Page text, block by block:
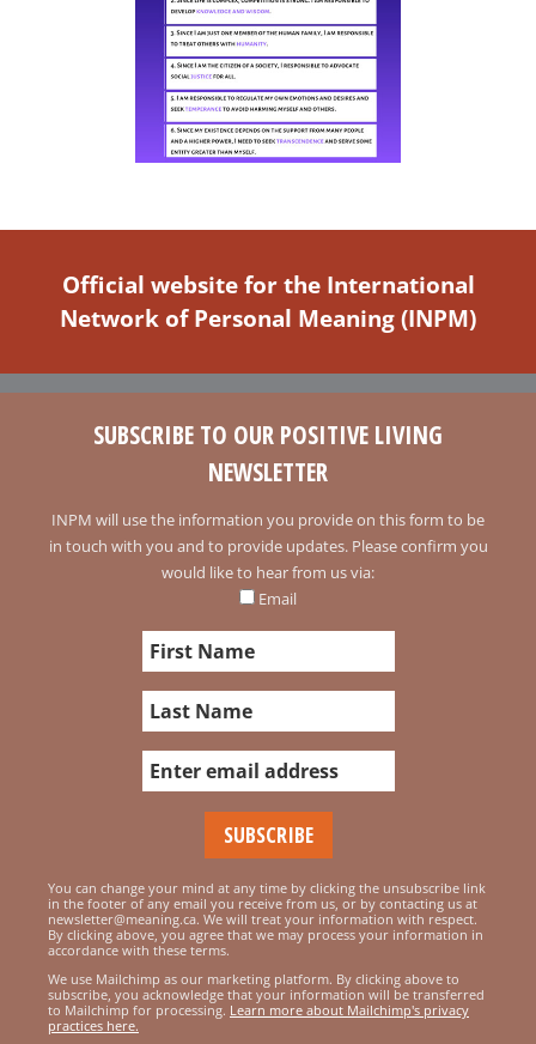
Official website for the International
Network of Personal Meaning (INPM)
SUBSCRIBE TO OUR POSITIVE LIVING
NEWSLETTER
INPM will use the information you provide on this form to be
in touch with you and to provide updates. Please confirm you
would like to hear from us via:
Email
You can change your mind at any time by clicking the unsubscribe link
in the footer of any email you receive from us, or by contacting us at
newsletter@meaning.ca. We will treat your information with respect.
By clicking above, you agree that we may process your information in
accordance with these terms.
We use Mailchimp as our marketing platform. By clicking above to
subscribe, you acknowledge that your information will be transferred
to Mailchimp for processing. Learn more about Mailchimp's privacy
practices here.